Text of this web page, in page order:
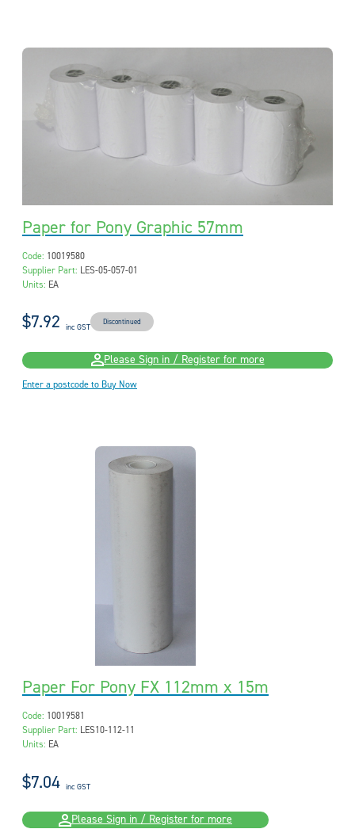
Paper for Pony Graphic 57mm
Code: 10019580
Supplier Part: LES-05-057-01
Units: EA
$7.92 inc GST Discontinued
Please Sign in / Register for more
Enter a postcode to Buy Now
Paper For Pony FX 112mm x 15m
Code: 10019581
Supplier Part: LES10-112-11
Units: EA
$7.04 inc GST
Please Sign in / Register for more